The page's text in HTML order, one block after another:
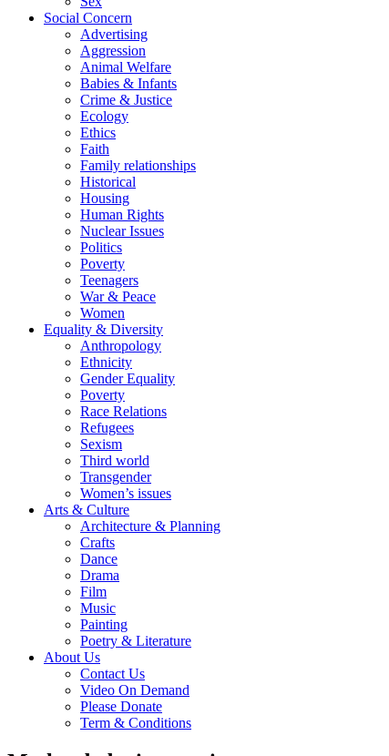
Social Concern
Advertising
Aggression
Animal Welfare
Babies & Infants
Crime & Justice
Ecology
Ethics
Faith
Family relationships
Historical
Housing
Human Rights
Nuclear Issues
Politics
Poverty
Teenagers
War & Peace
Women
Equality & Diversity
Anthropology
Ethnicity
Gender Equality
Poverty
Race Relations
Refugees
Sexism
Third world
Transgender
Women’s issues
Arts & Culture
Architecture & Planning
Crafts
Dance
Drama
Film
Music
Painting
Poetry & Literature
About Us
Contact Us
Video On Demand
Please Donate
Term & Conditions